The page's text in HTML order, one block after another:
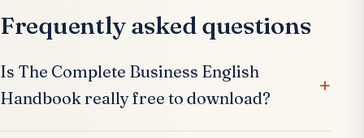
Frequently asked questions
Is The Complete Business English
Handbook really free to download?